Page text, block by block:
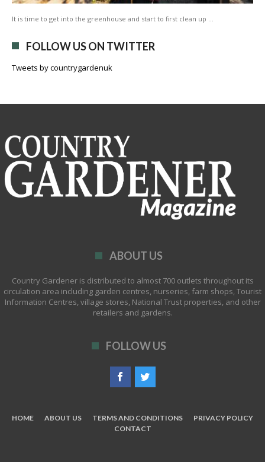
It is time to get into the greenhouse and start to first clean up …
FOLLOW US ON TWITTER
Tweets by countrygardenuk
ABOUT US
Country Gardener is distributed to almost 700 outlets throughout its
circulation area including garden centres, nurseries, farm shops, Tourist
Information Centres, village stores, National Trust properties, and other
retailers and gardens.
FOLLOW US
HOME ABOUT US TERMS AND CONDITIONS
PRIVACY POLICY
CONTACT